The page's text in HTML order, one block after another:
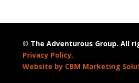
© The Adventurous Group. All
Privacy Policy.
Website by CBM Marketing